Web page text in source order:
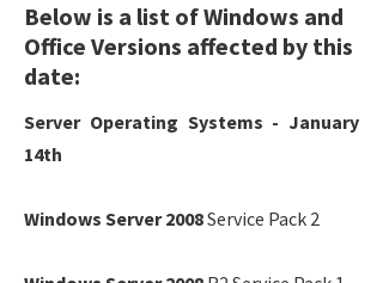
Below is a list of Windows and
Office Versions affected by this
date:
Server Operating Systems - January
14th
Windows Server 2008Service Pack 2